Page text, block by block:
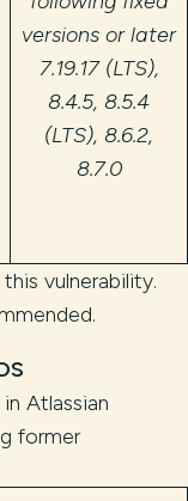
versions or later
7.19.17 (LTS),
8.4.5, 8.5.4
(LTS), 8.6.2,
8.7.0
vulnerability.
Atlassian
former